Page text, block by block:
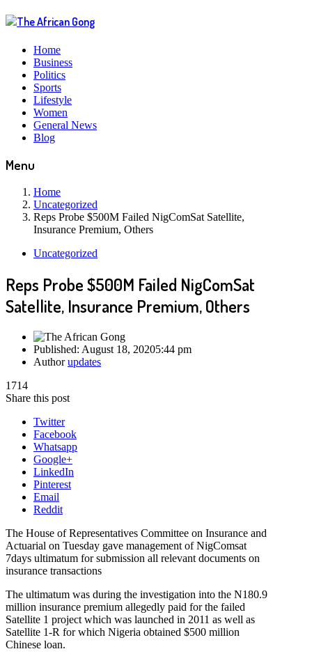
Home
Business
Politics
Sports
Lifestyle
Women
General News
Blog
Menu
Home
Uncategorized
Reps Probe $500M Failed NigComSat Satellite,
Insurance Premium, Others
Uncategorized
Reps Probe $500M Failed NigComSat
Satellite, Insurance Premium, Others
Published: August 18, 20205:44 pm
Authorupdates
1714
Share this post
Twitter
Facebook
Whatsapp
Google+
LinkedIn
Pinterest
Email
Reddit
The House of Representatives Committee on Insurance and
Actuarial on Tuesday gave management of NigComsat
7days ultimatum for submission all relevant documents on
insurance transactions
The ultimatum was during the investigation into the N180.9
million insurance premium allegedly paid for the failed
Satellite 1 project which was launched in 2011 as well as
Satellite 1-R for which Nigeria obtained $500 million
Chinese loan.